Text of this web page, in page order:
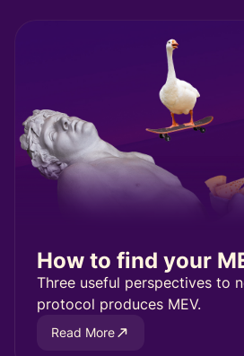
How to find your
Three useful perspectives to
protocol produces MEV.
Read More